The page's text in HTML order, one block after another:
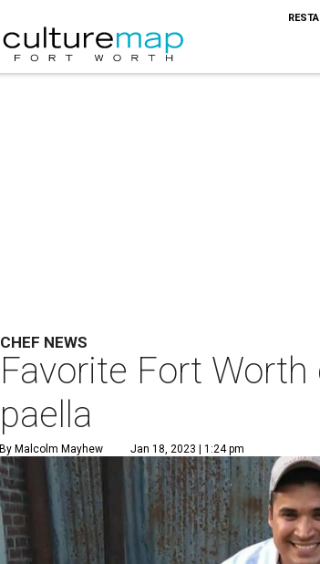
CHEF NEWS
Favorite Fort
paella
By Malcolm Mayhew Jan 18, 2023 | 1:24 pm